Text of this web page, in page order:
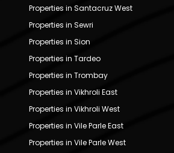
Properties in Santacruz West
Properties in Sewri
Properties in Sion
Properties in Tardeo
Properties in Trombay
Properties in Vikhroli East
Properties in Vikhroli West
Properties in Vile Parle East
Properties in Vile Parle West